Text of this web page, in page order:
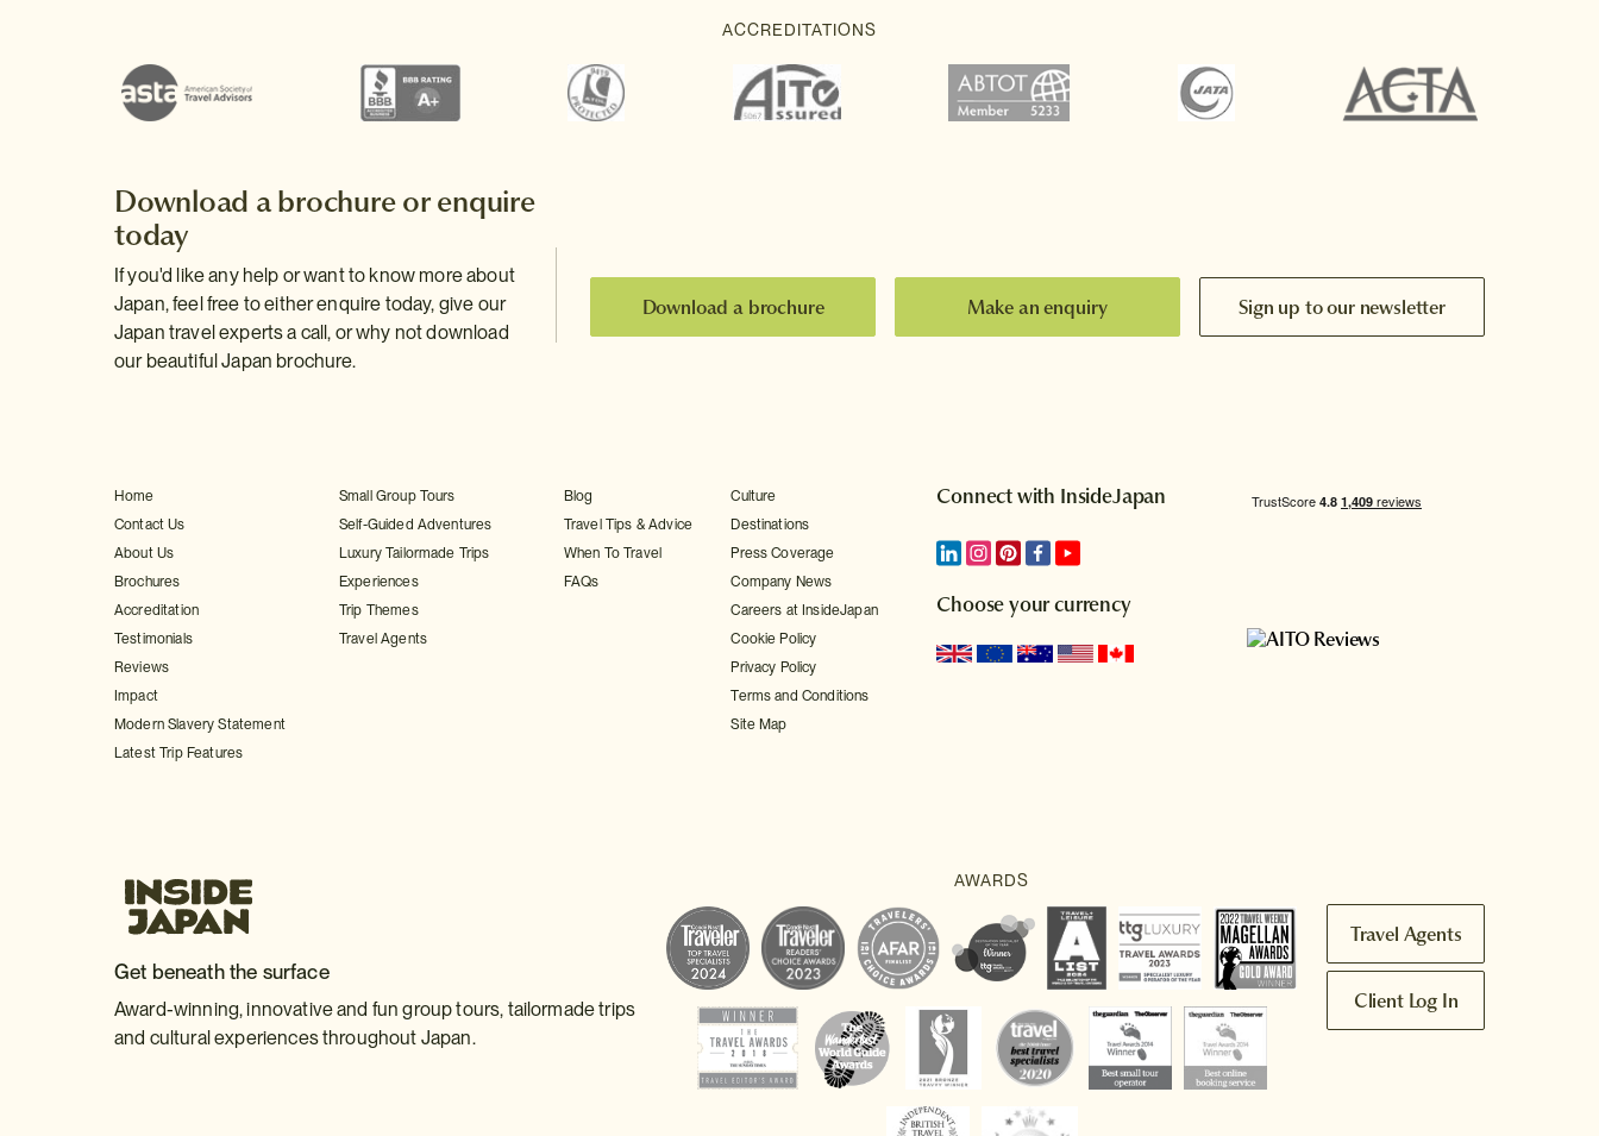
Download a brochure or enquire
today
If you'd like any help or want to know more about
Japan, feel free to either enquire today, give our
Japan travel experts a call, or why not download
our beautiful Japan brochure.
Download a brochure Make an enquiry Sign up to our newsletter
Home
Contact Us
About Us
Brochures
Accreditation
Testimonials
Reviews
Impact
Modern Slavery Statement
Latest Trip Features
Small Group Tours
Self-Guided Adventures
Luxury Tailormade Trips
Experiences
Trip Themes
Travel Agents
Blog
Travel Tips & Advice
When To Travel
FAQs
Culture
Destinations
Press Coverage
Company News
Careers at InsideJapan
Cookie Policy
Privacy Policy
Terms and Conditions
Site Map
Connect with InsideJapan
Choose your currency
Get beneath the surface
Award-winning, innovative and fun group tours, tailormade trips
and cultural experiences throughout Japan.
Travel Agents
Client Log In